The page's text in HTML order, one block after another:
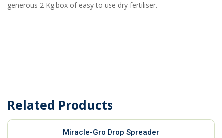
generous 2 Kg box of easy to use dry fertiliser.
Related Products
Miracle-Gro Drop Spreader